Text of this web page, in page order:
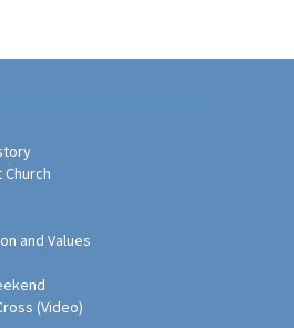
and Values
(Video)